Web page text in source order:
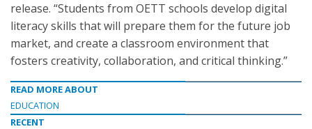
release. “Students from OETT schools develop digital
literacy skills that will prepare them for the future job
market, and create a classroom environment that
fosters creativity, collaboration, and critical thinking.”
READ MORE ABOUT
EDUCATION
RECENT